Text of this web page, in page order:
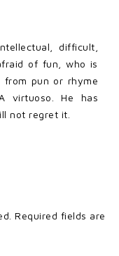
difficult,
of fun, who is
pun or rhyme
virtuoso. He has
not regret it.
Required fields are